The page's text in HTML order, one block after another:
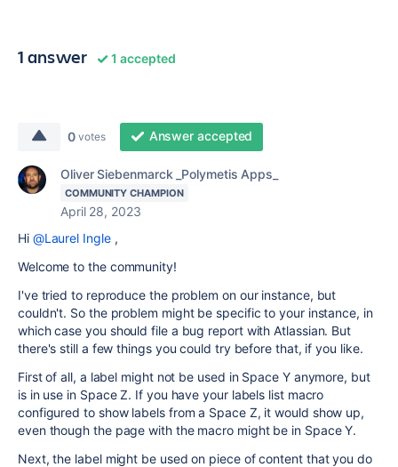
1 answer 1 accepted
0 votes Answer accepted
Oliver Siebenmarck _Polymetis Apps_
COMMUNITY CHAMPION
April 28, 2023
Hi @Laurel Ingle,
Welcome to the community!
I've tried to reproduce the problem on our instance, but
couldn't. So the problem might be specific to your instance, in
which case you should file a bug report with Atlassian. But
there's still a few things you could try before that, if you like.
First of all, a label might not be used in Space Y anymore, but
is in use in Space Z. If you have your labels list macro
configured to show labels from a Space Z, it would show up,
even though the page with the macro might be in Space Y.
Next, the label might be used on piece of content that you do